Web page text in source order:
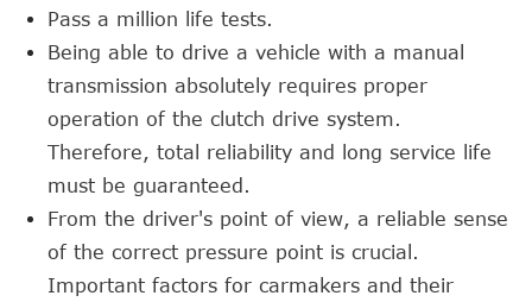
Pass a million life tests.
Being able to drive a vehicle with a manual
transmission absolutely requires proper
operation of the clutch drive system.
Therefore, total reliability and long service life
must be guaranteed.
From the driver's point of view, a reliable sense
of the correct pressure point is crucial.
Important factors for carmakers and their